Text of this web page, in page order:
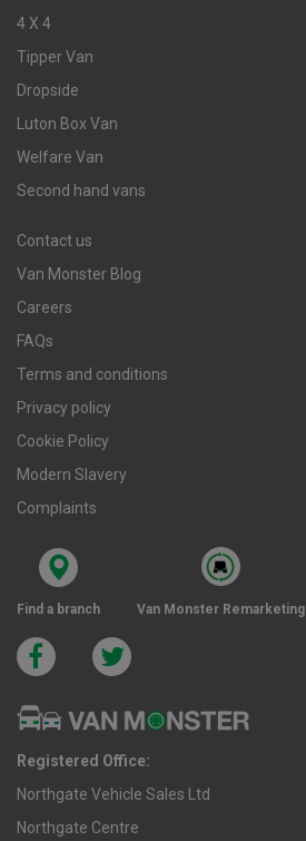
4 X 4
Tipper Van
Dropside
Luton Box Van
Welfare Van
Second hand vans
Contact us
Van Monster Blog
Careers
FAQs
Terms and conditions
Privacy policy
Cookie Policy
Modern Slavery
Complaints
Find a branch Van Monster Remarketing
Registered Office:
Northgate Vehicle Sales Ltd
Northgate Centre